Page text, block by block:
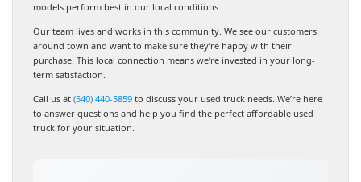
models perform best in our local conditions.
Our team lives and works in this community. We see our customers
around town and want to make sure they’re happy with their
purchase. This local connection means we’re invested in your long-
term satisfaction.
Call us at (540) 440-5859 to discuss your used truck needs. We’re here
to answer questions and help you find the perfect affordable used
truck for your situation.